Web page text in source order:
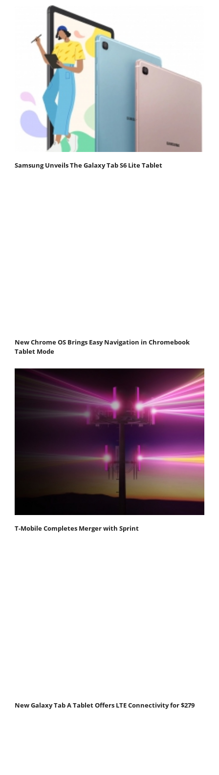
Samsung Unveils The Galaxy Tab S6 Lite Tablet
New Chrome OS Brings Easy Navigation in Chromebook
Tablet Mode
T-Mobile Completes Merger with Sprint
New Galaxy Tab A Tablet Offers LTE Connectivity for $279